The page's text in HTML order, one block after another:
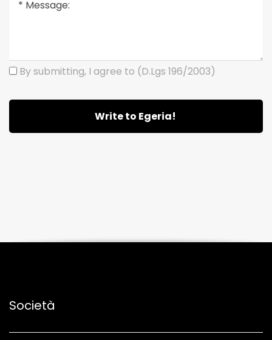
By submitting, I agree to (D.Lgs 196/2003)
Write to Egeria!
Società